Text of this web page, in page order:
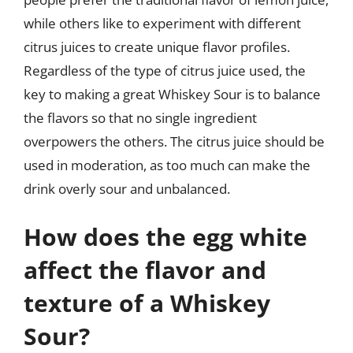
while others like to experiment with different
citrus juices to create unique flavor profiles.
Regardless of the type of citrus juice used, the
key to making a great Whiskey Sour is to balance
the flavors so that no single ingredient
overpowers the others. The citrus juice should be
used in moderation, as too much can make the
drink overly sour and unbalanced.
How does the egg white
affect the flavor and
texture of a Whiskey
Sour?